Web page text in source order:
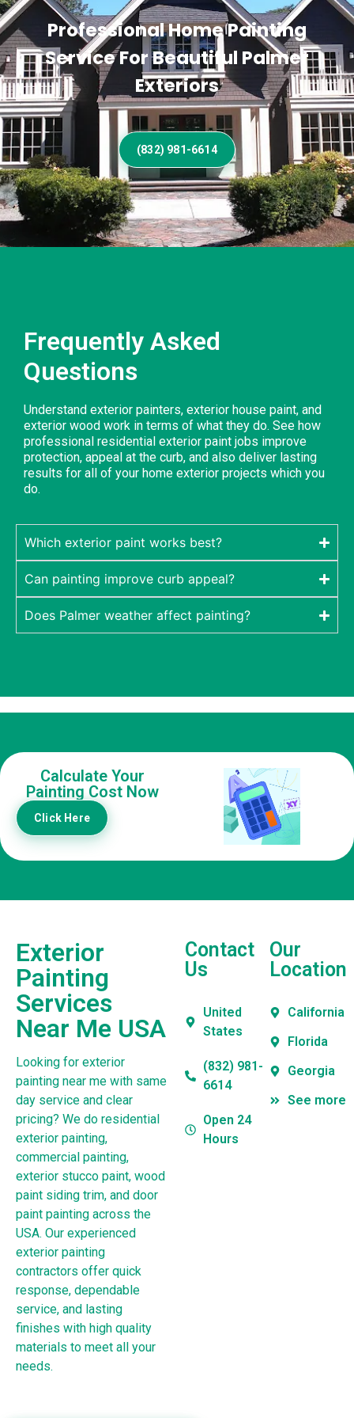
Professional Home Painting
Service For Beautiful Palmer
Exteriors
(832) 981-6614
Frequently Asked
Questions
Understand exterior painters, exterior house paint, and
exterior wood work in terms of what they do. See how
professional residential exterior paint jobs improve
protection, appeal at the curb, and also deliver lasting
results for all of your home exterior projects which you
do.
Which exterior paint works best?
Can painting improve curb appeal?
Does Palmer weather affect painting?
Calculate Your
Painting Cost Now
Click Here
Exterior
Painting
Services
Near Me USA
Looking for exterior
painting near me with same
day service and clear
pricing? We do residential
exterior painting,
commercial painting,
exterior stucco paint, wood
paint siding trim, and door
paint painting across the
USA. Our experienced
exterior painting
contractors offer quick
response, dependable
service, and lasting
finishes with high quality
materials to meet all your
needs.
Contact
Us
United
States
(832) 981-
6614
Open 24
Hours
Our
Location
California
Florida
Georgia
See more